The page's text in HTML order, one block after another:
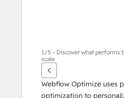
1/5 - Discover what performs
scale
Webflow Optimize uses
optimization to